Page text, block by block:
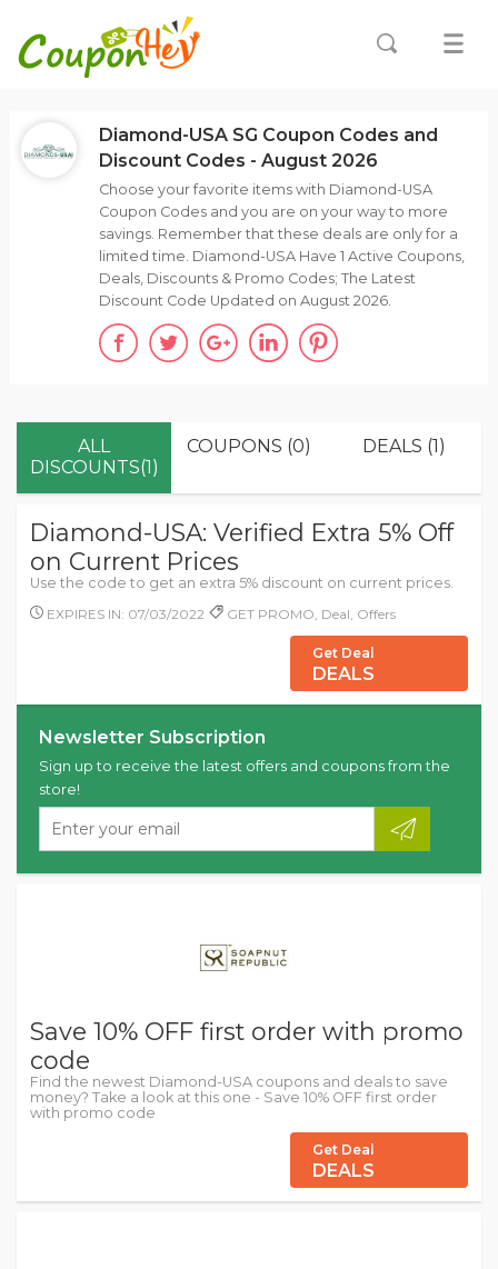
ALL
DISCOUNTS(1)
COUPONS (0) DEALS (1)
Diamond-USA: Verified Extra 5% Off
on Current Prices
Use the code to get an extra 5% discount on current prices.
EXPIRES IN: 07/03/2022
GET PROMO, Deal, Offers
Get Deal
DEALS
Newsletter Subscription
Sign up to receive the latest offers and coupons from the
store!
Save 10% OFF first order with promo
code
Find the newest Diamond-USA coupons and deals to save
money? Take a look at this one - Save 10% OFF first order
with promo code
Get Deal
DEALS
Diamond-USA SG Coupon Codes and
Discount Codes - August 2026
Choose your favorite items with Diamond-USA
Coupon Codes and you are on your way to more
savings. Remember that these deals are only for a
limited time. Diamond-USA Have 1 Active Coupons,
Deals, Discounts & Promo Codes; The Latest
Discount Code Updated on August 2026.